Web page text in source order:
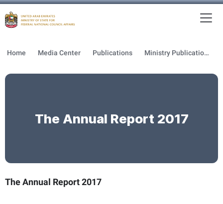
Home Media Center Publications Ministry Publications
The Annual Report 2017
The Annual Report 2017